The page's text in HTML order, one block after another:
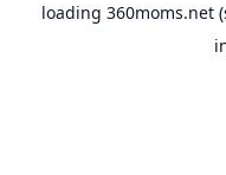
loading 360moms.net